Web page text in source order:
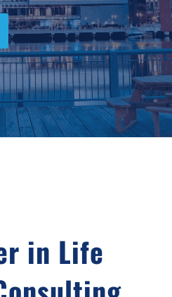
in Life